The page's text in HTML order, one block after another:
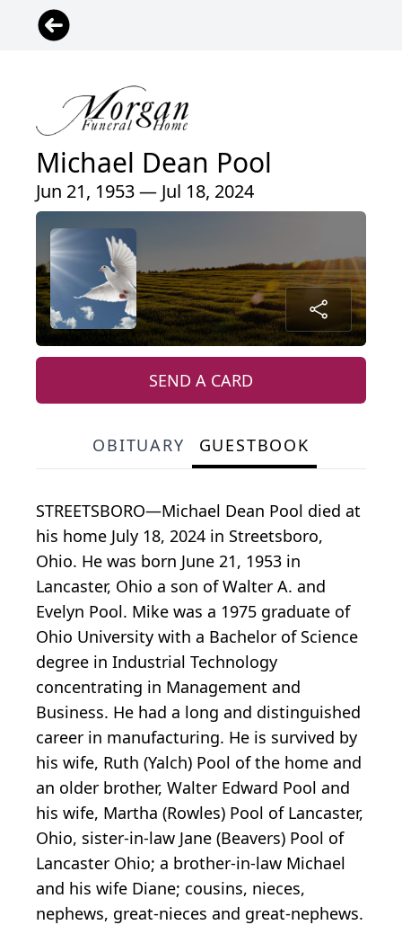
Michael Dean Pool
Jun 21, 1953 — Jul 18, 2024
SEND A CARD
OBITUARY GUESTBOOK
STREETSBORO—Michael Dean Pool died at
his home July 18, 2024 in Streetsboro,
Ohio. He was born June 21, 1953 in
Lancaster, Ohio a son of Walter A. and
Evelyn Pool. Mike was a 1975 graduate of
Ohio University with a Bachelor of Science
degree in Industrial Technology
concentrating in Management and
Business. He had a long and distinguished
career in manufacturing. He is survived by
his wife, Ruth (Yalch) Pool of the home and
an older brother, Walter Edward Pool and
his wife, Martha (Rowles) Pool of Lancaster,
Ohio, sister-in-law Jane (Beavers) Pool of
Lancaster Ohio; a brother-in-law Michael
and his wife Diane; cousins, nieces,
nephews, great-nieces and great-nephews.